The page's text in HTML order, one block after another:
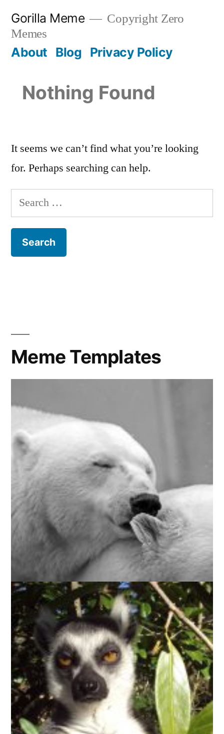
content
Gorilla Meme
Copyright Zero
Memes
About Blog Privacy Policy
Nothing Found
It seems we can’t find what you’re looking
for. Perhaps searching can help.
Search
for:
Meme Templates